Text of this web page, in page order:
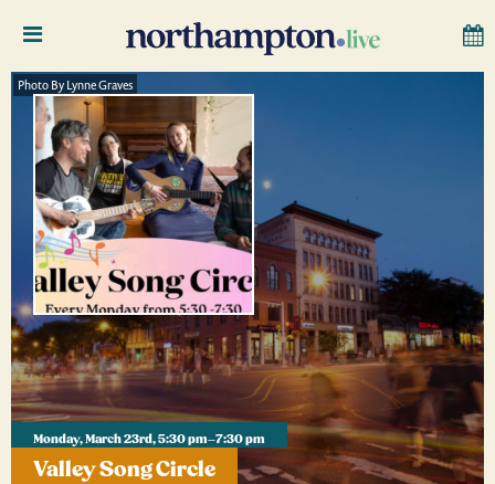
Monday, March 23rd, 5:30 pm–7:30 pm
Valley Song Circle
Photo By Lynne Graves